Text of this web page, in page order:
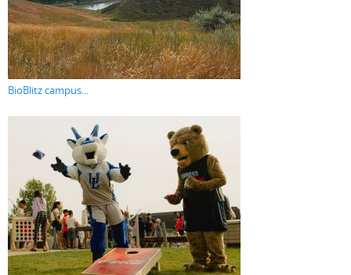
BioBlitz campus...